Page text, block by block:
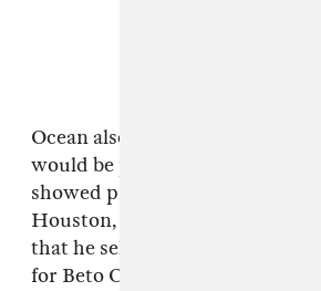
Ocean also announced via
would be providing
showed proof that they voted in
Houston, Miami, and Dallas.
that he selected those cities to
for Beto O'Rourke, Andrew